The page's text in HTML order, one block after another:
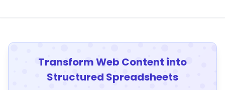
Transform Web Content into
Structured Spreadsheets